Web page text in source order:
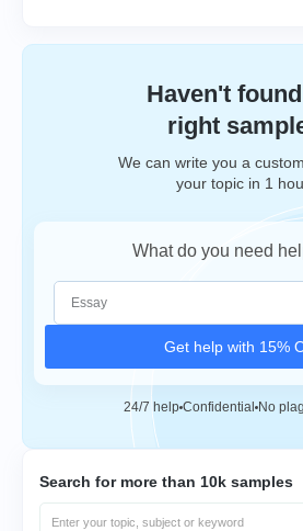
Haven't
right
We can write you a
your topic in 1
What do you need
Get help with 15%
24/7 help Confidential No
Search for more than 10k samples